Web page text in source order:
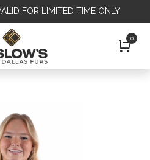
FOR LIMITED TIME ONLY
0